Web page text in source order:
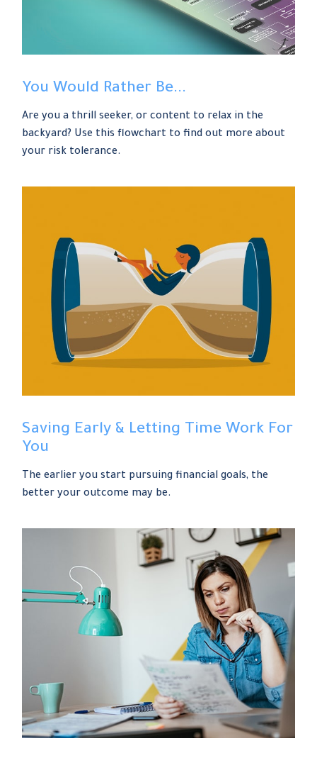
You Would Rather Be...
Are you a thrill seeker, or content to relax in the
backyard? Use this flowchart to find out more about
your risk tolerance.
Saving Early & Letting Time Work For
You
The earlier you start pursuing financial goals, the
better your outcome may be.